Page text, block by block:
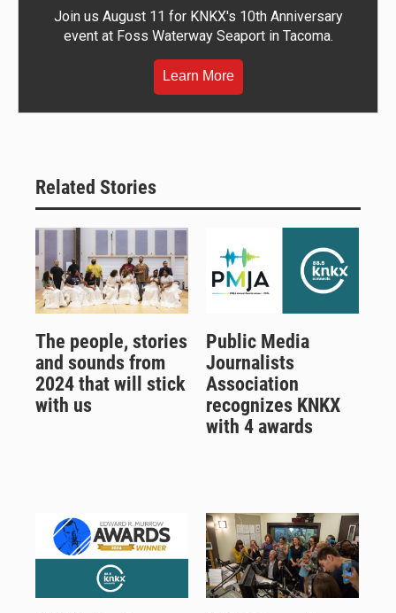
Join us August 11 for KNKX's 10th Anniversary
event at Foss Waterway Seaport in Tacoma.
Learn More
Related Stories
The people, stories
and sounds from
2024 that will stick
with us
Public Media
Journalists
Association
recognizes KNKX
with 4 awards